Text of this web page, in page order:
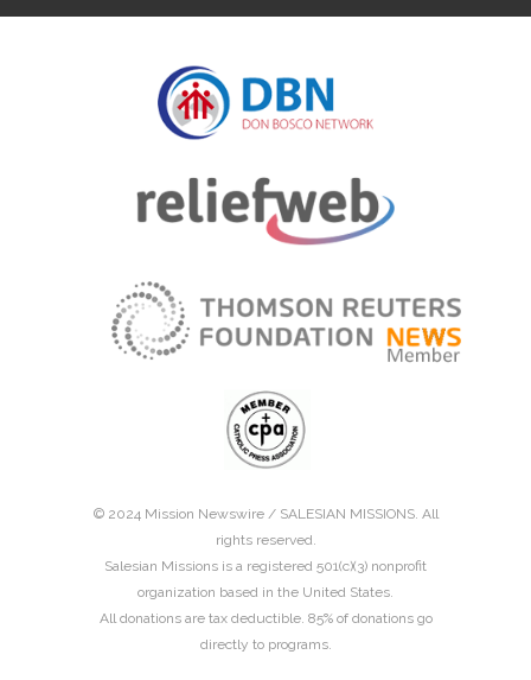
© 2024 Mission Newswire / SALESIAN MISSIONS. All
rights reserved.
Salesian Missions is a registered 501(c)(3) nonprofit
organization based in the United States.
All donations are tax deductible. 85% of donations go
directly to programs.